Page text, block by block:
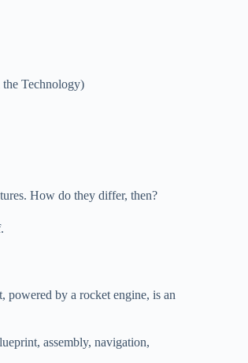
the Technology)
How do they differ, then?
powered by a rocket engine, is an
assembly, navigation,